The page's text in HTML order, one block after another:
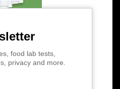
food lab tests,
privacy and more.